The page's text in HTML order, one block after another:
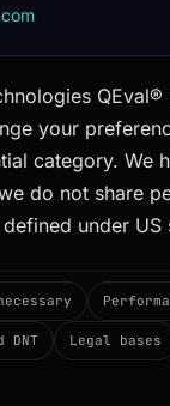
your
category. We
do not share
under
DNT Legal bases